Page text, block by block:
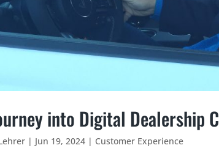
into Digital Dealership
| Jun 19, 2024 | Customer Experience